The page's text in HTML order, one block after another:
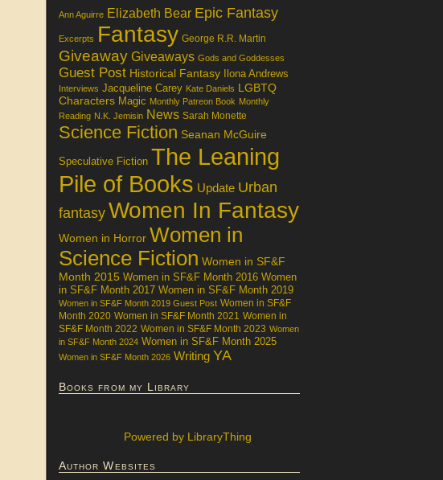
Ann Aguirre Elizabeth Bear Epic Fantasy
Excerpts Fantasy George R.R. Martin
Giveaway Giveaways Gods and Goddesses
Guest Post Historical Fantasy Ilona Andrews
Interviews Jacqueline Carey Kate Daniels LGBTQ
Characters Magic Monthly Patreon Book Monthly
Reading N.K. Jemisin News Sarah Monette
Science Fiction Seanan McGuire
Speculative Fiction The Leaning
Pile of Books Update Urban
fantasy Women In Fantasy
Women in Horror Women in
Science Fiction Women in SF&F
Month 2015 Women in SF&F Month 2016 Women
in SF&F Month 2017 Women in SF&F Month 2019
Women in SF&F Month 2019 Guest Post Women in SF&F
Month 2020 Women in SF&F Month 2021 Women in
SF&F Month 2022 Women in SF&F Month 2023 Women
in SF&F Month 2024 Women in SF&F Month 2025
Women in SF&F Month 2026 Writing YA
Books from my Library
Powered by LibraryThing
Author Websites